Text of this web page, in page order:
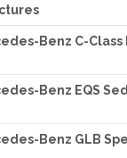
Benz C-Class
Benz EQS
Benz GLB